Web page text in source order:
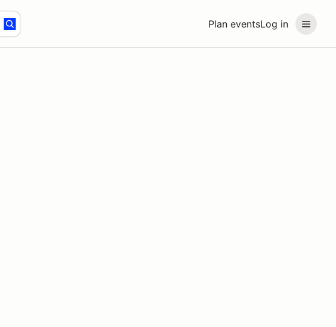
Plan eventsLog in